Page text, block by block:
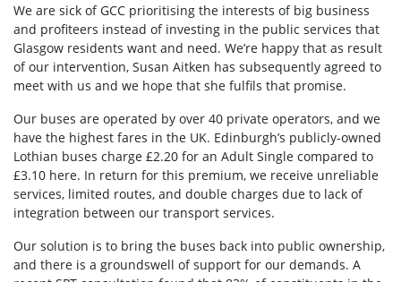
We are sick of GCC prioritising the interests of big business
and profiteers instead of investing in the public services that
Glasgow residents want and need. We’re happy that as result
of our intervention, Susan Aitken has subsequently agreed to
meet with us and we hope that she fulfils that promise.
Our buses are operated by over 40 private operators, and we
have the highest fares in the UK. Edinburgh’s publicly-owned
Lothian buses charge £2.20 for an Adult Single compared to
£3.10 here. In return for this premium, we receive unreliable
services, limited routes, and double charges due to lack of
integration between our transport services.
Our solution is to bring the buses back into public ownership,
and there is a groundswell of support for our demands. A